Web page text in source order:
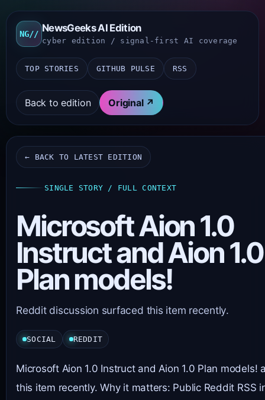
NG// NewsGeeks AI Edition
cyber edition / signal-first AI coverage
TOP STORIES GITHUB PULSE RSS
Back to edition Original ↗
← BACK TO LATEST EDITION
SINGLE STORY / FULL CONTEXT
Microsoft Aion 1.0
Instruct and Aion 1.0
Plan models!
Reddit discussion surfaced this item recently.
SOCIAL REDDIT
Microsoft Aion 1.0 Instruct and Aion 1.0 Plan
this item recently. Why it matters: Public Reddit